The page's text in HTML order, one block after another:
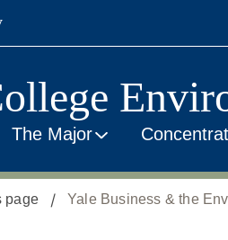
The Major
page Yale Business & the